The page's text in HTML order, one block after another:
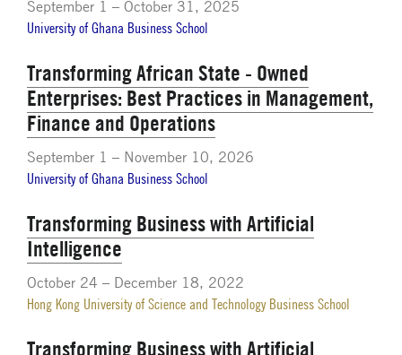
September 1 – October 31, 2025
University of Ghana Business School
Transforming African State - Owned
Enterprises: Best Practices in Management,
Finance and Operations
September 1 – November 10, 2026
University of Ghana Business School
Transforming Business with Artificial
Intelligence
October 24 – December 18, 2022
Hong Kong University of Science and Technology Business School
Transforming Business with Artificial